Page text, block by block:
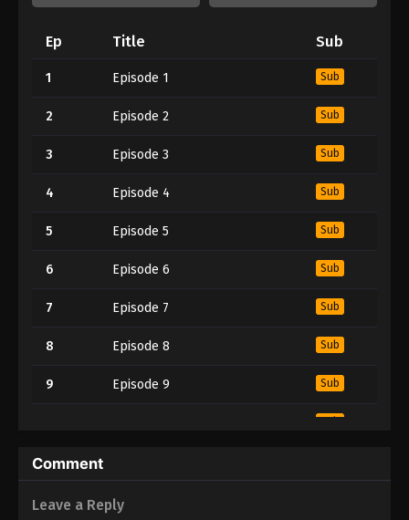
Ep Title Sub
1 Episode 1 Sub
2 Episode 2 Sub
3 Episode 3 Sub
4 Episode 4 Sub
5 Episode 5 Sub
6 Episode 6 Sub
7 Episode 7 Sub
8 Episode 8 Sub
9 Episode 9 Sub
Sub
11
12 Episode 12
Comment
Leave a Reply